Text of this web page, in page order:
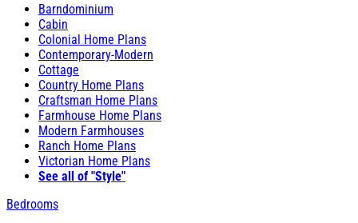
Barndominium
Cabin
Colonial Home Plans
Contemporary-Modern
Cottage
Country Home Plans
Craftsman Home Plans
Farmhouse Home Plans
Modern Farmhouses
Ranch Home Plans
Victorian Home Plans
See all of "Style"
Bedrooms